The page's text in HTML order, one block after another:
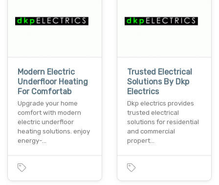
Modern Electric
Underfloor Heating
For Comfortab
Upgrade your home
comfort with modern
electric underfloor
heating solutions. enjoy
energy-…
Trusted Electrical
Solutions By Dkp
Electrics
Dkp electrics provides
trusted electrical
solutions for residential
and commercial
propert…